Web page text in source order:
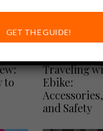
to
Traveling
Ebike:
and Safety
GET THE GUIDE!